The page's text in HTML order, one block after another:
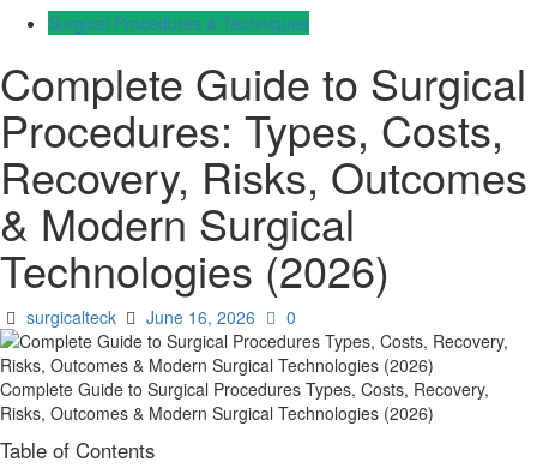
Surgical Procedures & Techniques
Complete Guide to Surgical
Procedures: Types, Costs,
Recovery, Risks, Outcomes
& Modern Surgical
Technologies (2026)
surgicalteck June 16, 2026 0
Complete Guide to Surgical Procedures Types, Costs, Recovery,
Risks, Outcomes & Modern Surgical Technologies (2026)
Table of Contents